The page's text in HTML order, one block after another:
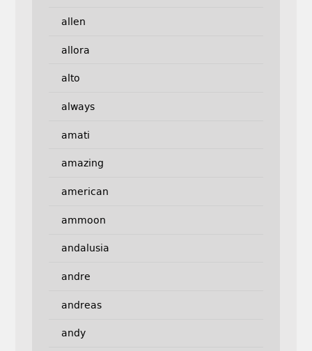
allen
allora
alto
always
amati
amazing
american
ammoon
andalusia
andre
andreas
andy